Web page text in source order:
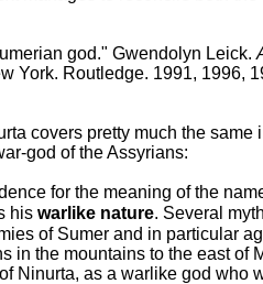
god." Gwendolyn Leick.
York. Routledge. 1991, 1996,
covers pretty much the
god of the Assyrians:
for the meaning of the
his warlike nature. Several
of Sumer and in particular
in the mountains to the east of
Ninurta, as a warlike god who